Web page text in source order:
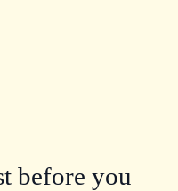
before you